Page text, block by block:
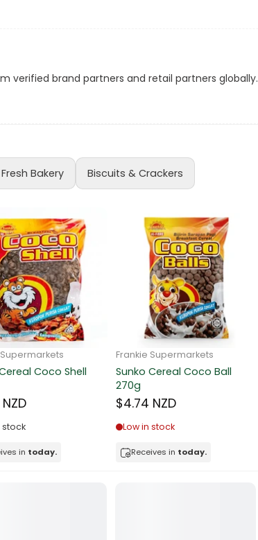
Canned Tuna
bottle
Breakfast Cracker
Buffets
Burger Bun
Butter
Candy & Chocolate
Canned & Jarred Fruits
from the date of purchase.
updates based on the prevailing exchange rate.
verified brand partners and retail partners globally.
Bakery Biscuits & Crackers
Coco Shell
stock
in today.
Frankie Supermarkets
Sunko Cereal Coco Ball
270g
$4.74 NZD
Low in stock
Receives in today.